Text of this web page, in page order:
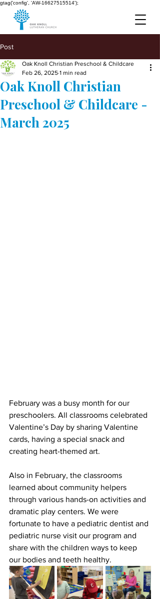
gtag('config', 'AW-16627515514');
Post
Oak Knoll Christian
Preschool & Childcare -
March 2025
Oak Knoll Christian Preschool & Childcare
Feb 26, 2025 1 min read
February was a busy month for our
preschoolers. All classrooms celebrated
Valentine’s Day by sharing Valentine
cards, having a special snack and
creating heart-themed art.
Also in February, the classrooms
learned about community helpers
through various hands-on activities and
dramatic play centers. We were
fortunate to have a pediatric dentist and
pediatric nurse visit our program and
share with the children ways to keep
our bodies and teeth healthy.